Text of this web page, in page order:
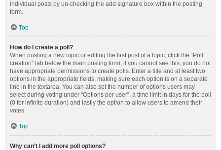
individual posts by un-checking the add signature box within the posting
form.
Top
How do I create a poll?
When posting a new topic or editing the first post of a topic, click the “Poll
creation” tab below the main posting form; if you cannot see this, you do not
have appropriate permissions to create polls. Enter a title and at least two
options in the appropriate fields, making sure each option is on a separate
line in the textarea. You can also set the number of options users may
select during voting under “Options per user”, a time limit in days for the poll
(0 for infinite duration) and lastly the option to allow users to amend their
votes.
Top
Why can’t I add more poll options?